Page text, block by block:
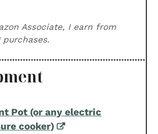
Associate, I earn from
Pot (or any electric
cooker)